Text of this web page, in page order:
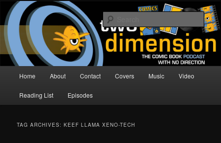
Skip
primary
content
Skip
secondary
contentTwo Dimension | Comic Book
Podcast
The Comic Book Podcast With No Direction
Home About Contact Covers Music Video
Reading List Episodes
TAG ARCHIVES:KEEF LLAMA XENO-TECH